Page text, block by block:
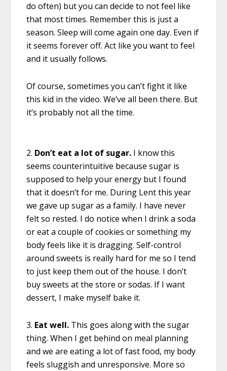
do often) but you can decide to not feel like
that most times. Remember this is just a
season. Sleep will come again one day. Even if
it seems forever off. Act like you want to feel
and it usually follows.
Of course, sometimes you can’t fight it like
this kid in the video. We’ve all been there. But
it’s probably not all the time.
2. Don’t eat a lot of sugar. I know this
seems counterintuitive because sugar is
supposed to help your energy but I found
that it doesn’t for me. During Lent this year
we gave up sugar as a family. I have never
felt so rested. I do notice when I drink a soda
or eat a couple of cookies or something my
body feels like it is dragging. Self-control
around sweets is really hard for me so I tend
to just keep them out of the house. I don’t
buy sweets at the store or sodas. If I want
dessert, I make myself bake it.
3. Eat well. This goes along with the sugar
thing. When I get behind on meal planning
and we are eating a lot of fast food, my body
feels sluggish and unresponsive. More so